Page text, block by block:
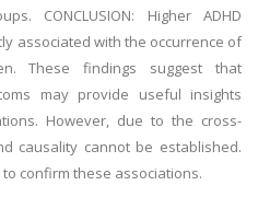
CONCLUSION: Higher ADHD
associated with the occurrence of
These findings suggest that
may provide useful insights
However, due to the cross-
causality cannot be established.
confirm these associations.